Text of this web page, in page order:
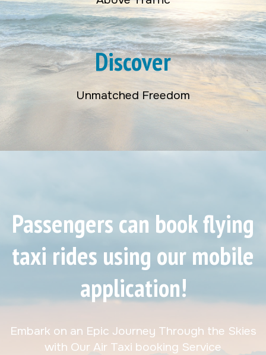
Discover
Unmatched Freedom
Passengers can book flying
taxi rides using our mobile
application!
Embark on an Epic Journey Through the Skies
with Our Air Taxi booking Service